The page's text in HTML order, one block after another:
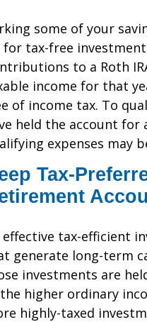
some of your
for tax-free
to a Roth
income for that
of income tax. To
held the account for
expenses may
Tax-
effective tax-efficient
generate long-term
investments are
higher ordinary
highly-taxed